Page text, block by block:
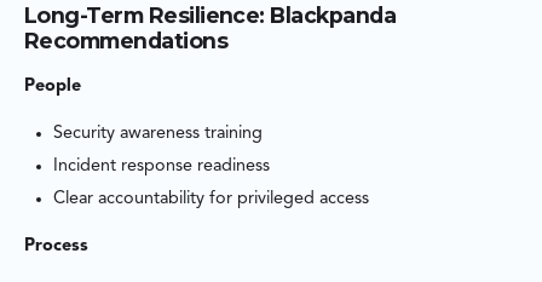
Long-Term Resilience: Blackpanda
Recommendations
People
Security awareness training
Incident response readiness
Clear accountability for privileged access
Process